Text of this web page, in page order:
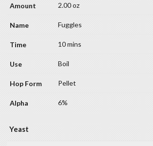
2.00 oz
Fuggles
10 mins
Boil
Pellet
6%
Yeast